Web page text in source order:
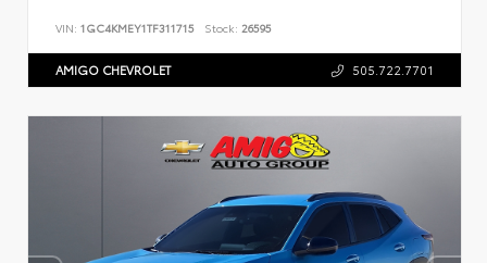
VIN: 1GC4KMEY1TF311715 Stock: 26595
AMIGO CHEVROLET 505.722.7701